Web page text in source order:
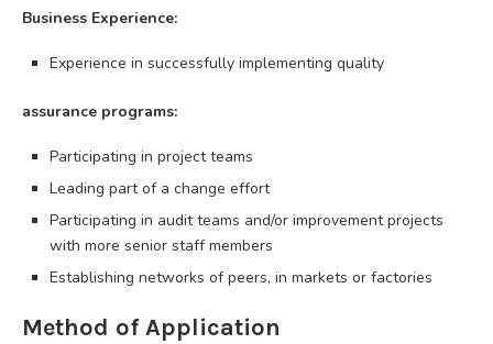
Business Experience:
Experience in successfully implementing quality
assurance programs:
Participating in project teams
Leading part of a change effort
Participating in audit teams and/or improvement projects
with more senior staff members
Establishing networks of peers, in markets or factories
Method of Application